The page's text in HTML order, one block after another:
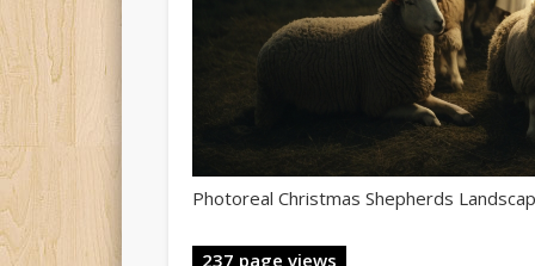
Photoreal Christmas Shepherds
237 page views